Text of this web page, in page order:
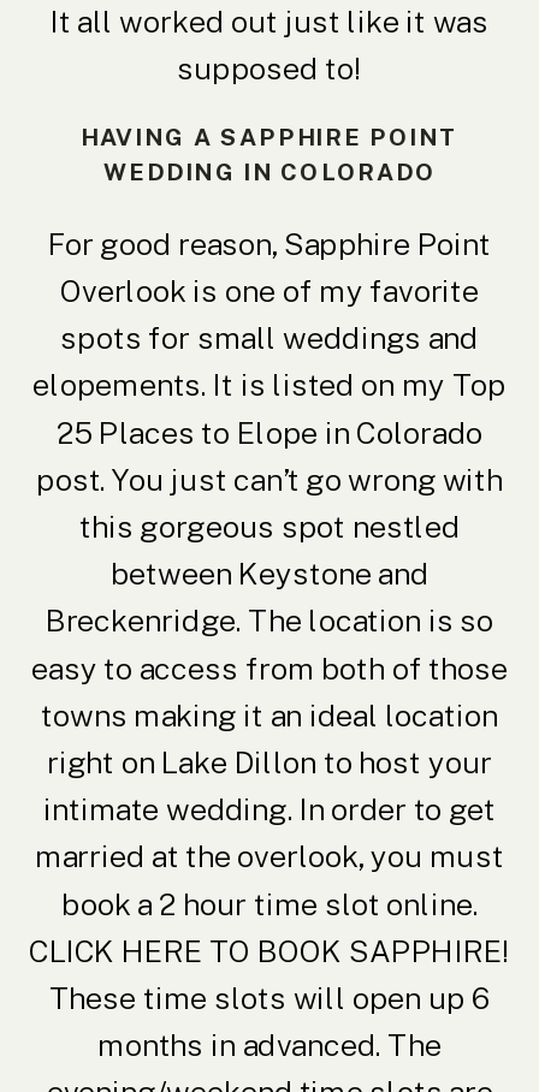
It all worked out just like it was
supposed to!
HAVING A SAPPHIRE POINT
WEDDING IN COLORADO
For good reason, Sapphire Point
Overlook is one of my favorite
spots for small weddings and
elopements. It is listed on my Top
25 Places to Elope in Colorado
post. You just can’t go wrong with
this gorgeous spot nestled
between Keystone and
Breckenridge. The location is so
easy to access from both of those
towns making it an ideal location
right on Lake Dillon to host your
intimate wedding. In order to get
married at the overlook, you must
book a 2 hour time slot online.
CLICK HERE TO BOOK SAPPHIRE!
These time slots will open up 6
months in advanced. The